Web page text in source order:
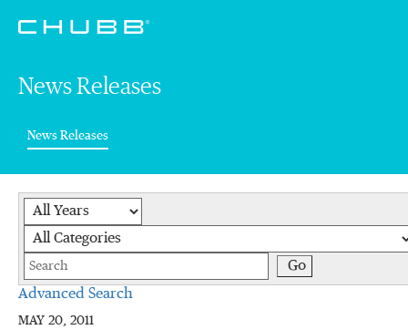
News Releases
News Releases(current)
Year
Keywords
Go
Advanced Search
MAY 20, 2011